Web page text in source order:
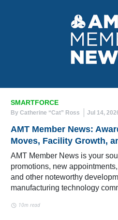
SMARTFORCE
By Catherine “Cat” Ross Jul 14,
AMT Member News:
Moves, Facility Growth,
AMT Member News is your
promotions, new
and other noteworthy
manufacturing technology
10m read